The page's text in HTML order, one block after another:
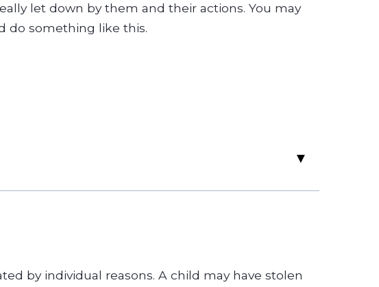
let down by them and their actions. You may
do something like this.
▸
by individual reasons. A child may have stolen